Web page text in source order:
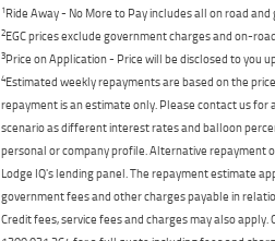
1Ride Away - No More to Pay includes all on road
2EGC prices exclude government charges and on-
3Price on Application - Price will be disclosed to you
4Estimated weekly repayments are based on the
repayment is an estimate only. Please contact us
scenario as different interest rates and balloon
personal or company profile. Alternative repayment
Lodge IQ's lending panel. The repayment estimate
government fees and other charges payable in
Credit fees, service fees and charges may also